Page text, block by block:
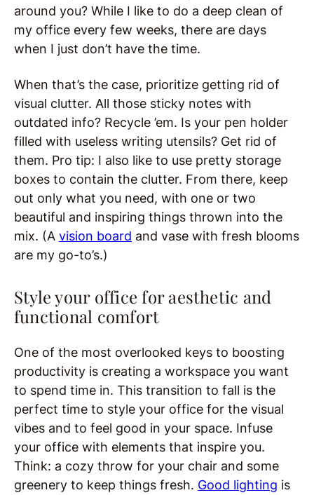
around you? While I like to do a deep clean of
my office every few weeks, there are days
when I just don’t have the time.
When that’s the case, prioritize getting rid of
visual clutter. All those sticky notes with
outdated info? Recycle ’em. Is your pen holder
filled with useless writing utensils? Get rid of
them. Pro tip: I also like to use pretty storage
boxes to contain the clutter. From there, keep
out only what you need, with one or two
beautiful and inspiring things thrown into the
mix. (A vision board and vase with fresh blooms
are my go-to’s.)
Style your office for aesthetic and
functional comfort
One of the most overlooked keys to boosting
productivity is creating a workspace you want
to spend time in. This transition to fall is the
perfect time to style your office for the visual
vibes and to feel good in your space. Infuse
your office with elements that inspire you.
Think: a cozy throw for your chair and some
greenery to keep things fresh. Good lighting is